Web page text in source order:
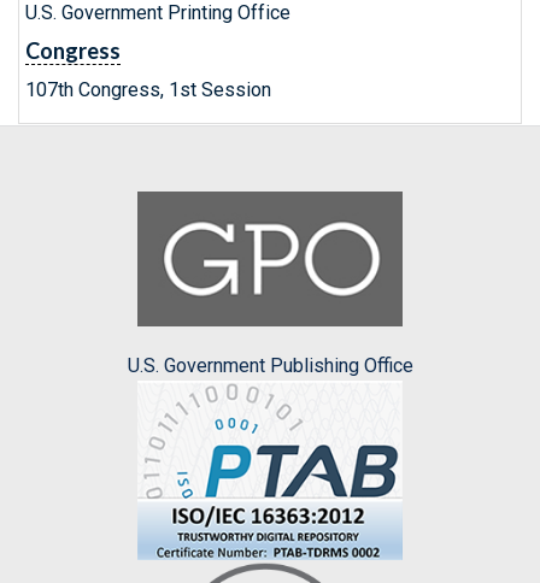
U.S. Government Printing Office
Congress
107th Congress, 1st Session
U.S. Government Publishing Office